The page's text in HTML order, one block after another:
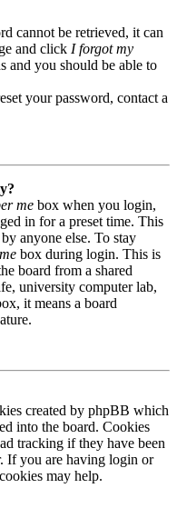
cannot be retrieved, it can
and click I forgot my
and you should be able to
your password, contact a
me box when you login,
in for a preset time. This
anyone else. To stay
box during login. This is
board from a shared
university computer lab,
it means a board
created by phpBB which
into the board. Cookies
tracking if they have been
If you are having login or
may help.